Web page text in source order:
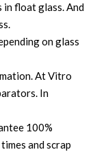
float glass. And
on glass
At Vitro
In
100%
and scrap